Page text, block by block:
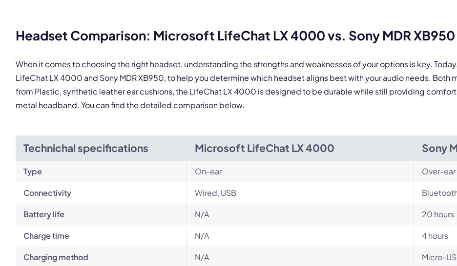
Headset Comparison: Microsoft LifeChat LX 4000 vs. Sony MDR XB950
When it comes to choosing the right headset, understanding the strengths and weaknesses of your options is key.
LifeChat LX 4000 and Sony MDR XB950, to help you determine which headset aligns best with your audio needs.
from Plastic, synthetic leather ear cushions, the LifeChat LX 4000 is designed to be durable while still providing
metal headband. You can find the detailed comparison below.
Technichal specifications Microsoft LifeChat LX 4000 Sony
Type On-ear Over-ear
Connectivity Wired, USB
Battery life N/A 20 hours
Charge time N/A 4 hours
Charging method N/A Micro-